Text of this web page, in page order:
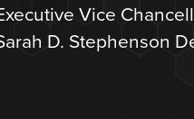
Vice
D. Stephenson